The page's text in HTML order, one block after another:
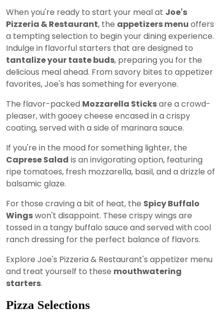
When you're ready to start your meal at Joe's
Pizzeria & Restaurant, the appetizers menu offers
a tempting selection to begin your dining experience.
Indulge in flavorful starters that are designed to
tantalize your taste buds, preparing you for the
delicious meal ahead. From savory bites to appetizer
favorites, Joe's has something for everyone.
The flavor-packed Mozzarella Sticksare a crowd-
pleaser, with gooey cheese encased in a crispy
coating, served with a side of marinara sauce.
If you're in the mood for something lighter, the
Caprese Salad is an invigorating option, featuring
ripe tomatoes, fresh mozzarella, basil, and a drizzle of
balsamic glaze.
For those craving a bit of heat, the Spicy Buffalo
Wingswon't disappoint. These crispy wings are
tossed in a tangy buffalo sauce and served with cool
ranch dressing for the perfect balance of flavors.
Explore Joe's Pizzeria & Restaurant's appetizer menu
and treat yourself to these mouthwatering
starters.
Pizza Selections